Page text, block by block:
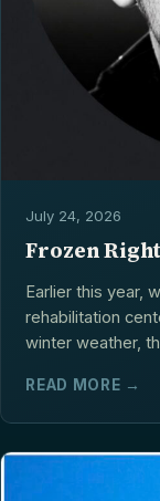
July 24, 2026
Frozen
Earlier this year,
rehabilitation
winter weather,
READ MORE →